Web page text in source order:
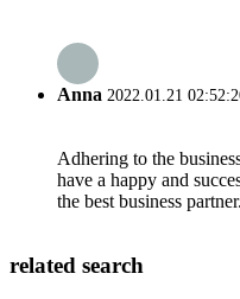
Anna 2022.01.21
Adhering to the
have a happy and
the best business partner.
related search